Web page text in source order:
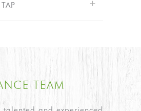
TEAM